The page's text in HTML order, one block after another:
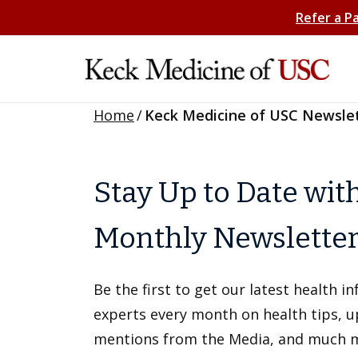
Refer a
Home/ Keck Medicine of USC
Stay Up to Date
Monthly
Be the first to get our latest health
experts every month on health tips,
mentions from the Media, and much